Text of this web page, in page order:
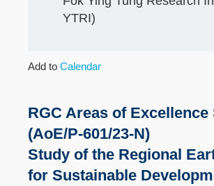
YTRI)
Add to Calendar
RGC Areas of Excellence
(AoE/P-601/23-N)
Study of the Regional
for Sustainable